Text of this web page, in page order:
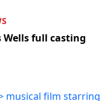
Wells full casting